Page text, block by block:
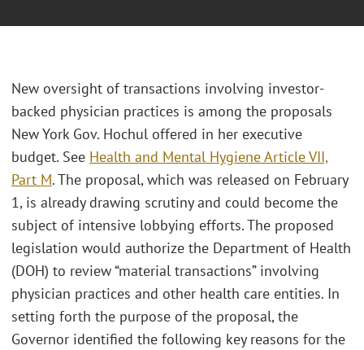
New oversight of transactions involving investor-
backed physician practices is among the proposals
New York Gov. Hochul offered in her executive
budget. See Health and Mental Hygiene Article VII,
Part M. The proposal, which was released on February
1, is already drawing scrutiny and could become the
subject of intensive lobbying efforts. The proposed
legislation would authorize the Department of Health
(DOH) to review “material transactions” involving
physician practices and other health care entities. In
setting forth the purpose of the proposal, the
Governor identified the following key reasons for the